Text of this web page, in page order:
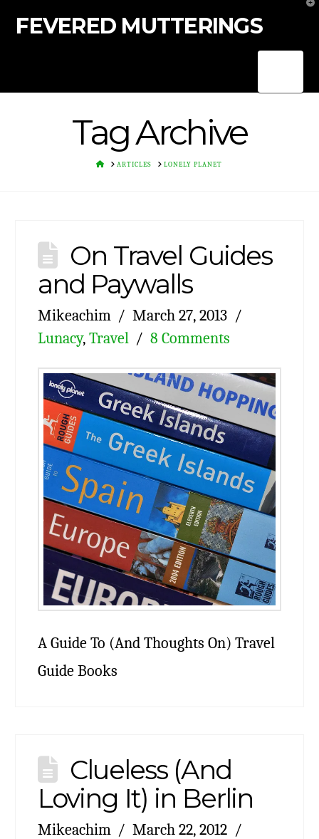
FEVERED MUTTERINGS
Tag Archive
HOMEARTICLES LONELY PLANET
On Travel Guides
and Paywalls
Mikeachim
March 27, 2013
Lunacy, Travel 8 Comments
A Guide To (And Thoughts On) Travel
Guide Books
Clueless (And
Loving It) in Berlin
Mikeachim
March 22, 2012